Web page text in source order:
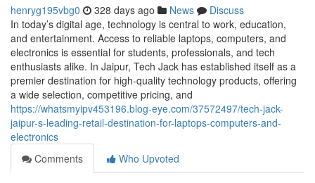
henryg195vbg0 328 days ago News
Discuss
In today’s digital age, technology is central to work, education,
and entertainment. Access to reliable laptops, computers, and
electronics is essential for students, professionals, and tech
enthusiasts alike. In Jaipur, Tech Jack has established itself as a
premier destination for high-quality technology products, offering
a wide selection, competitive pricing, and
https://whatsmyipv453196.blog-eye.com/37572497/tech-jack-
jaipur-s-leading-retail-destination-for-laptops-computers-and-
electronics
Comments
Who Upvoted